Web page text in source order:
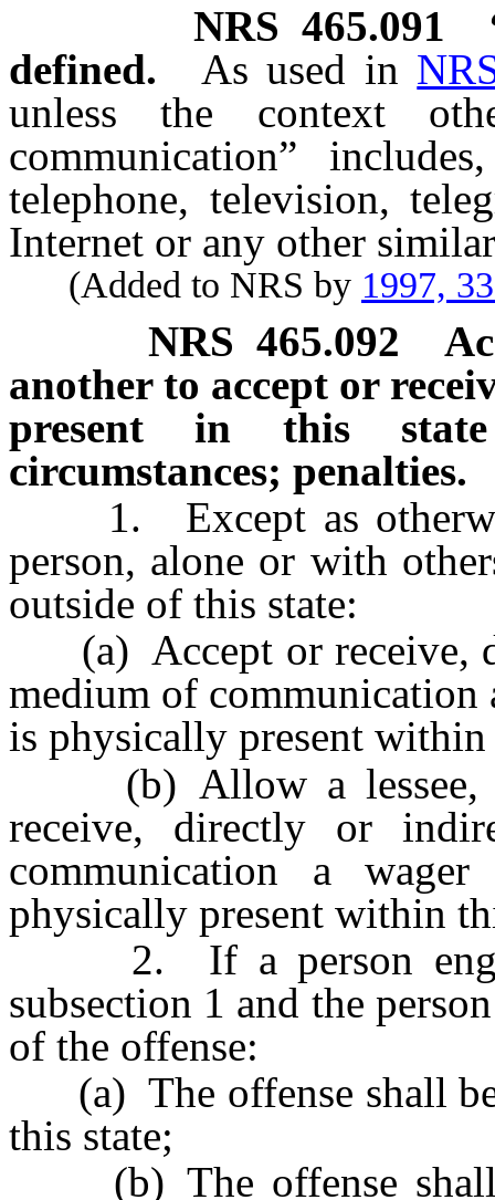
NRS465.091
defined.
As used in
unless the context
communication”
telephone, television,
Internet or any other
(Added to NRS by 1997,
NRS 465.092
another to accept or
present in this
circumstances; penalties.
1. Except as
person, alone or with
outside of this state:
(a) Accept or receive,
medium of communication
is physically present within
(b) Allow a lessee,
receive, directly or
communication a
physically present within
2. If a person
subsection 1 and the
of the offense:
(a) The offense shall be
this state;
(b) The offense shall